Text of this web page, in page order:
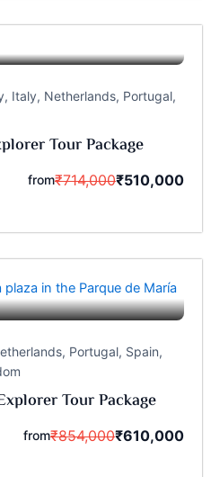
, Italy, Netherlands, Portugal,
Tour Package
from₹714,000₹510,000
, Portugal, Spain,
Tour Package
from₹854,000₹610,000